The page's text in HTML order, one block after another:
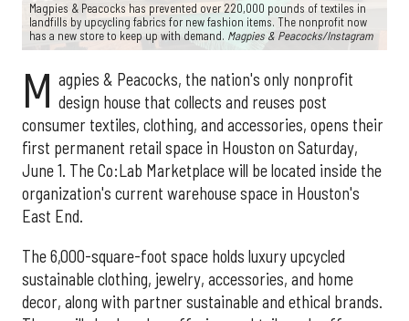
Magpies & Peacocks has prevented over 220,000 pounds of textiles in
landfills by upcycling fabrics for new fashion items. The nonprofit now
has a new store to keep up with demand. Magpies & Peacocks/Instagram
M agpies & Peacocks, the nation's only nonprofit
design house that collects and reuses post
consumer textiles, clothing, and accessories, opens their
first permanent retail space in Houston on Saturday,
June 1. The Co:Lab Marketplace will be located inside the
organization's current warehouse space in Houston's
East End.
The 6,000-square-foot space holds luxury upcycled
sustainable clothing, jewelry, accessories, and home
decor, along with partner sustainable and ethical brands.